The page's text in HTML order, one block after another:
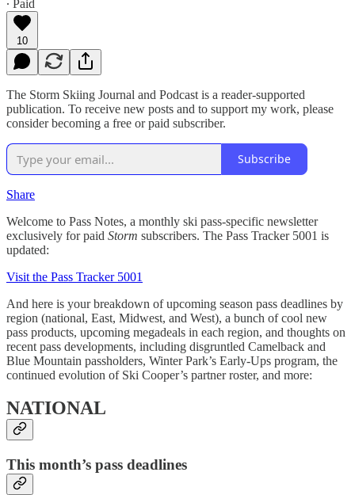
∙ Paid
10
The Storm Skiing Journal and Podcast is a reader-supported
publication. To receive new posts and to support my work, please
consider becoming a free or paid subscriber.
Subscribe
Share
Welcome to Pass Notes, a monthly ski pass-specific newsletter
exclusively for paid Storm subscribers. The Pass Tracker 5001 is
updated:
Visit the Pass Tracker 5001
And here is your breakdown of upcoming season pass deadlines by
region (national, East, Midwest, and West), a bunch of cool new
pass products, upcoming megadeals in each region, and thoughts on
recent pass developments, including disgruntled Camelback and
Blue Mountain passholders, Winter Park’s Early-Ups program, the
continued evolution of Ski Cooper’s partner roster, and more:
NATIONAL
This month’s pass deadlines